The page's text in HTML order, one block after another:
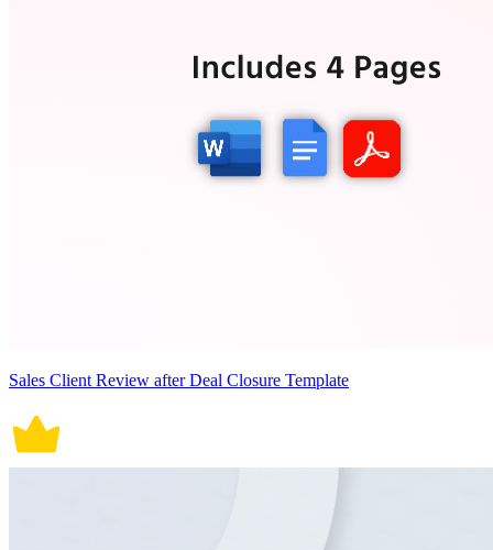
Sales Client Review after Deal Closure Template